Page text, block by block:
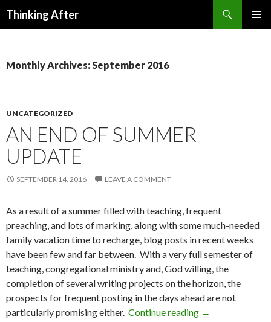
Thinking After
Monthly Archives: September 2016
UNCATEGORIZED
AN END OF SUMMER
UPDATE
SEPTEMBER 14, 2016 LEAVE A COMMENT
As a result of a summer filled with teaching, frequent
preaching, and lots of marking, along with some much-needed
family vacation time to recharge, blog posts in recent weeks
have been few and far between. With a very full semester of
teaching, congregational ministry and, God willing, the
completion of several writing projects on the horizon, the
prospects for frequent posting in the days ahead are not
particularly promising either. Continue reading An End of
→